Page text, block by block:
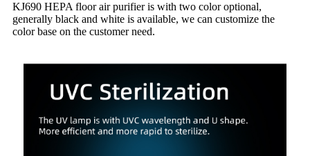
KJ690 HEPA floor air purifier is with two color optional,
generally black and white is available, we can customize the
color base on the customer need.